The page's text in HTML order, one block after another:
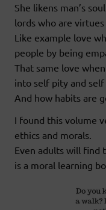
She likens man’s
lords who are
Like example love
people by being
That same love
into self pity and
And how habits are
I found this volume
ethics and morals.
Even adults will find
is a moral learning